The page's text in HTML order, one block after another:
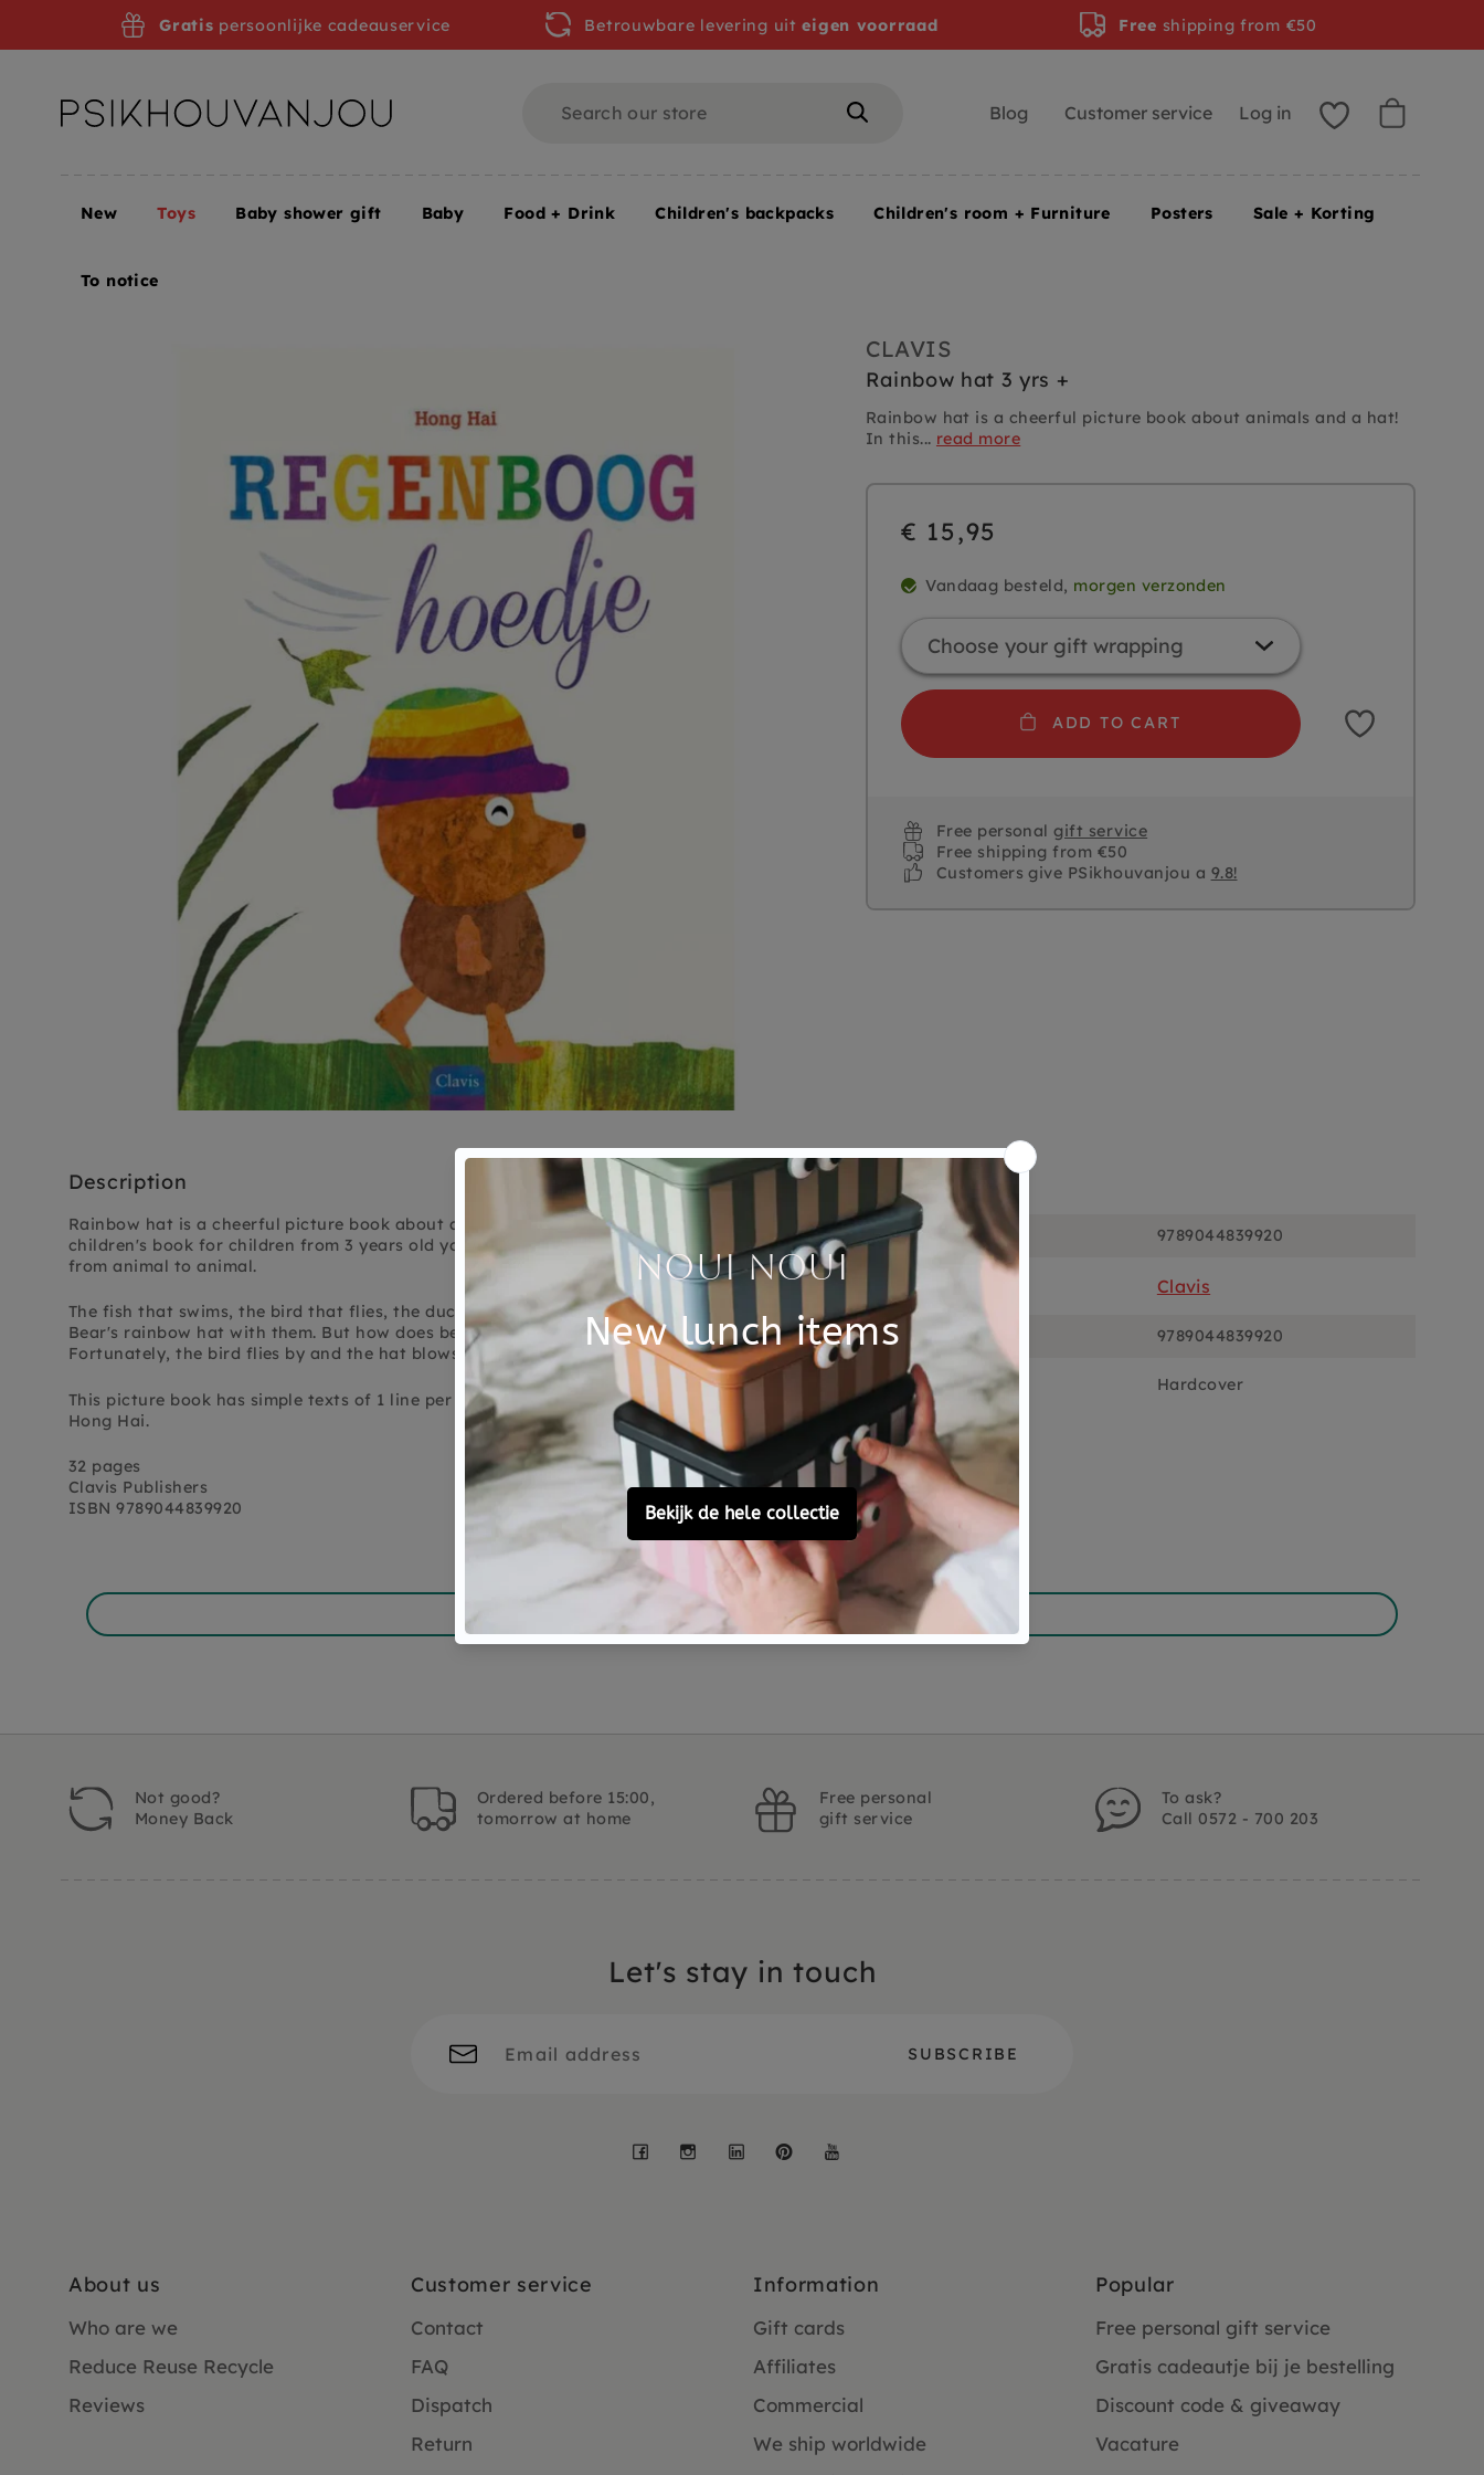
Home Toys
CLAVIS
Rainbow hat 3 yrs +
Rainbow hat is a cheerful picture book about animals and a hat!
In this... read more
€ 15,95
Vandaag besteld, morgen verzonden
ADD TO CART
Free personalgift service
Free shipping from €50
Customers give PSikhouvanjou a 9.8!
Description
Rainbow hat is a cheerful picture book about animals and a hat! In this
children's book for children from 3 years old you follow Bear's hat that blows
from animal to animal.
The fish that swims, the bird that flies, the duck that floats, and they all take
Bear's rainbow hat with them. But how does bear get his nice hat back?
Fortunately, the bird flies by and the hat blows back on Bear's head.
This picture book has simple texts of 1 line per page. Written and illustrated by
Hong Hai.
32 pages
Clavis Publishers
ISBN9789044839920
Specifications
SKU 9789044839920
Brand Clavis
EAN 9789044839920
Material Hardcover
Customer Reviews
Ask a question
Gratis persoonlijke cadeauservice Betrouwbare levering uiteigen voorraad Free shipping from €50
Blog Customer service Log in
New Toys Baby shower gift Baby Food + Drink Children's backpacks Children's room + Furniture Posters Sale + Korting
To notice
Not good?
Money Back
Ordered before 15:00,
tomorrow at home
Free personal
gift service
To ask?
Call 0572 - 700 203
Let's stay in touch
Facebook
Instagram
LinkedInPinterest
About us
Who are we
Reduce Reuse Recycle
Reviews
Customer service
Contact
FAQ
Dispatch
Return
Information
Gift cards
Affiliates
Commercial
We ship worldwide
Popular
Free personal gift service
Gratis cadeautje bij je bestelling
Discount code & giveaway
Vacature